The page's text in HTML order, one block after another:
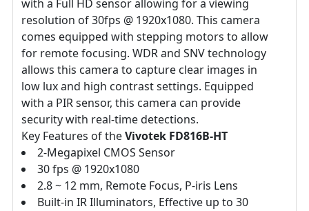
with a Full HD sensor allowing for a viewing
resolution of 30fps @ 1920x1080. This camera
comes equipped with stepping motors to allow
for remote focusing. WDR and SNV technology
allows this camera to capture clear images in
low lux and high contrast settings. Equipped
with a PIR sensor, this camera can provide
security with real-time detections.
Key Features of theVivotek FD816B-HT
2-Megapixel CMOS Sensor
30 fps @ 1920x1080
2.8 ~ 12 mm, Remote Focus, P-iris Lens
Built-in IR Illuminators, Effective up to 30